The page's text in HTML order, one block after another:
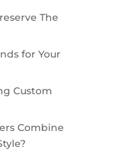
The
for Your
Custom
Combine